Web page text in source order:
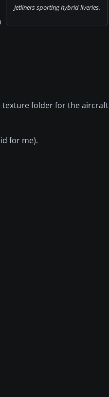
Jetliners sporting hybrid liveries.
texture folder for the aircraft
for me).